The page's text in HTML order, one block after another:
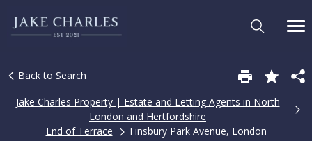
Back to Search
Jake Charles Property | Estate and Letting Agents in North
London and Hertfordshire
End of Terrace
Finsbury Park Avenue, London